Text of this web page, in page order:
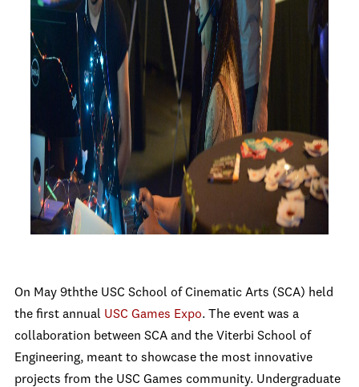
On May 9ththe USC School of Cinematic Arts (SCA) held
the first annual USC Games Expo. The event was a
collaboration between SCA and the Viterbi School of
Engineering, meant to showcase the most innovative
projects from the USC Games community. Undergraduate